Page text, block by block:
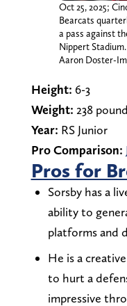
Oct 25, 2025;
Bearcats
a pass against
Nippert Stadium.
Aaron Doster-
Height: 6-3
Weight: 238
Year: RS Junior
Pro Comparison:
Pros for
Sorsby has a
ability to
platforms and
He is a
to hurt a
impressive